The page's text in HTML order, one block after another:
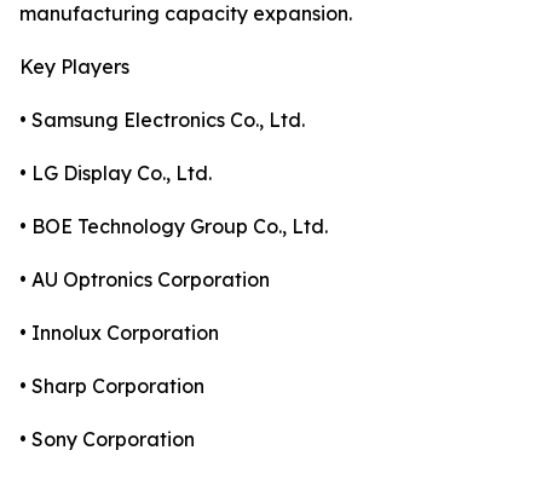
manufacturing capacity expansion.
Key Players
• Samsung Electronics Co., Ltd.
• LG Display Co., Ltd.
• BOE Technology Group Co., Ltd.
• AU Optronics Corporation
• Innolux Corporation
• Sharp Corporation
• Sony Corporation